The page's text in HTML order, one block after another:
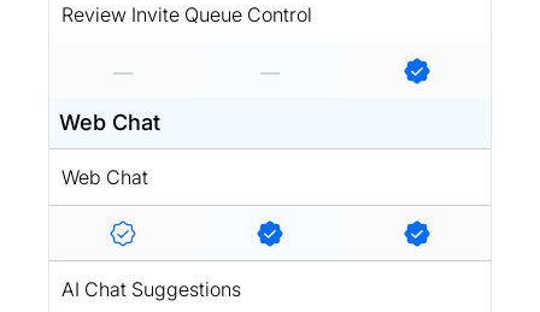
Review Invite Queue Control
Web Chat
Web Chat
AI Chat Suggestions